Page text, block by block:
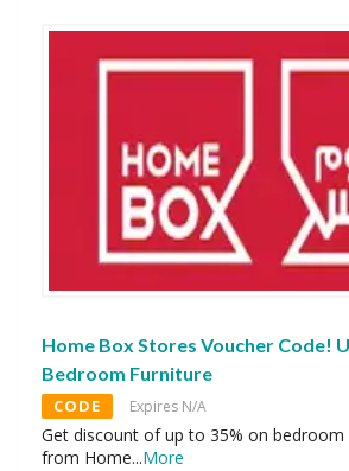
Home Box Stores Voucher Code!
Bedroom Furniture
CODE Expires N/A
Get discount of up to 35% on
from Home...More